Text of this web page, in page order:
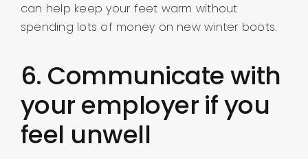
can help keep your feet warm without
spending lots of money on new winter boots.
6. Communicate with
your employer if you
feel unwell